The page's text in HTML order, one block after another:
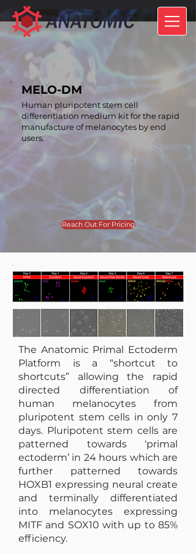
MELO-DM
Human pluripotent stem cell
differentiation medium kit for the rapid
manufacture of melanocytes by end
users.
Reach Out For Pricing
The Anatomic Primal Ectoderm
Platform is a “shortcut to
shortcuts” allowing the rapid
directed differentiation of
human melanocytes from
pluripotent stem cells in only 7
days. Pluripotent stem cells are
patterned towards ‘primal
ectoderm’ in 24 hours which are
further patterned towards
HOXB1 expressing neural create
and terminally differentiated
into melanocytes expressing
MITF and SOX10 with up to 85%
efficiency.